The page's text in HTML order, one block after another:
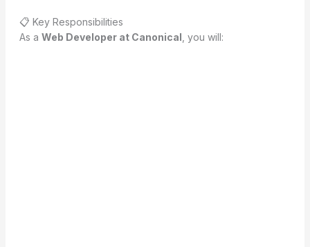
📋 Key Responsibilities
As a Web Developer at Canonical , you will: